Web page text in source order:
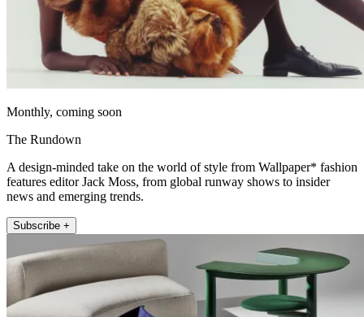
Monthly, coming soon
The Rundown
A design-minded take on the world of style from Wallpaper* fashion
features editor Jack Moss, from global runway shows to insider
news and emerging trends.
Subscribe +